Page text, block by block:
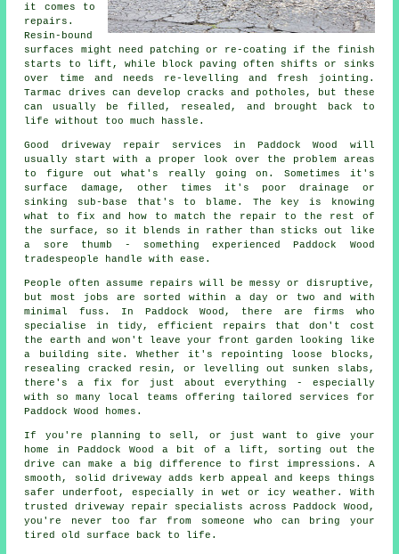
it comes to
repairs.
Resin-bound
surfaces might need patching or re-coating if the finish
starts to lift, while block paving often shifts or sinks
over time and needs re-levelling and fresh jointing.
Tarmac drives can develop cracks and potholes, but these
can usually be filled, resealed, and brought back to
life without too much hassle.
Good driveway repair services in Paddock Wood will
usually start with a proper look over the problem areas
to figure out what's really going on. Sometimes it's
surface damage, other times it's poor drainage or
sinking sub-base that's to blame. The key is knowing
what to fix and how to match the repair to the rest of
the surface, so it blends in rather than sticks out like
a sore thumb - something experienced Paddock Wood
tradespeople handle with ease.
People often assume repairs will be messy or disruptive,
but most jobs are sorted within a day or two and with
minimal fuss. In Paddock Wood, there are firms who
specialise in tidy, efficient repairs that don't cost
the earth and won't leave your front garden looking like
a building site. Whether it's repointing loose blocks,
resealing cracked resin, or levelling out sunken slabs,
there's a fix for just about everything - especially
with so many local teams offering tailored services for
Paddock Wood homes.
If you're planning to sell, or just want to give your
home in Paddock Wood a bit of a lift, sorting out the
drive can make a big difference to first impressions. A
smooth, solid driveway adds kerb appeal and keeps things
safer underfoot, especially in wet or icy weather. With
trusted driveway repair specialists across Paddock Wood,
you're never too far from someone who can bring your
tired old surface back to life.